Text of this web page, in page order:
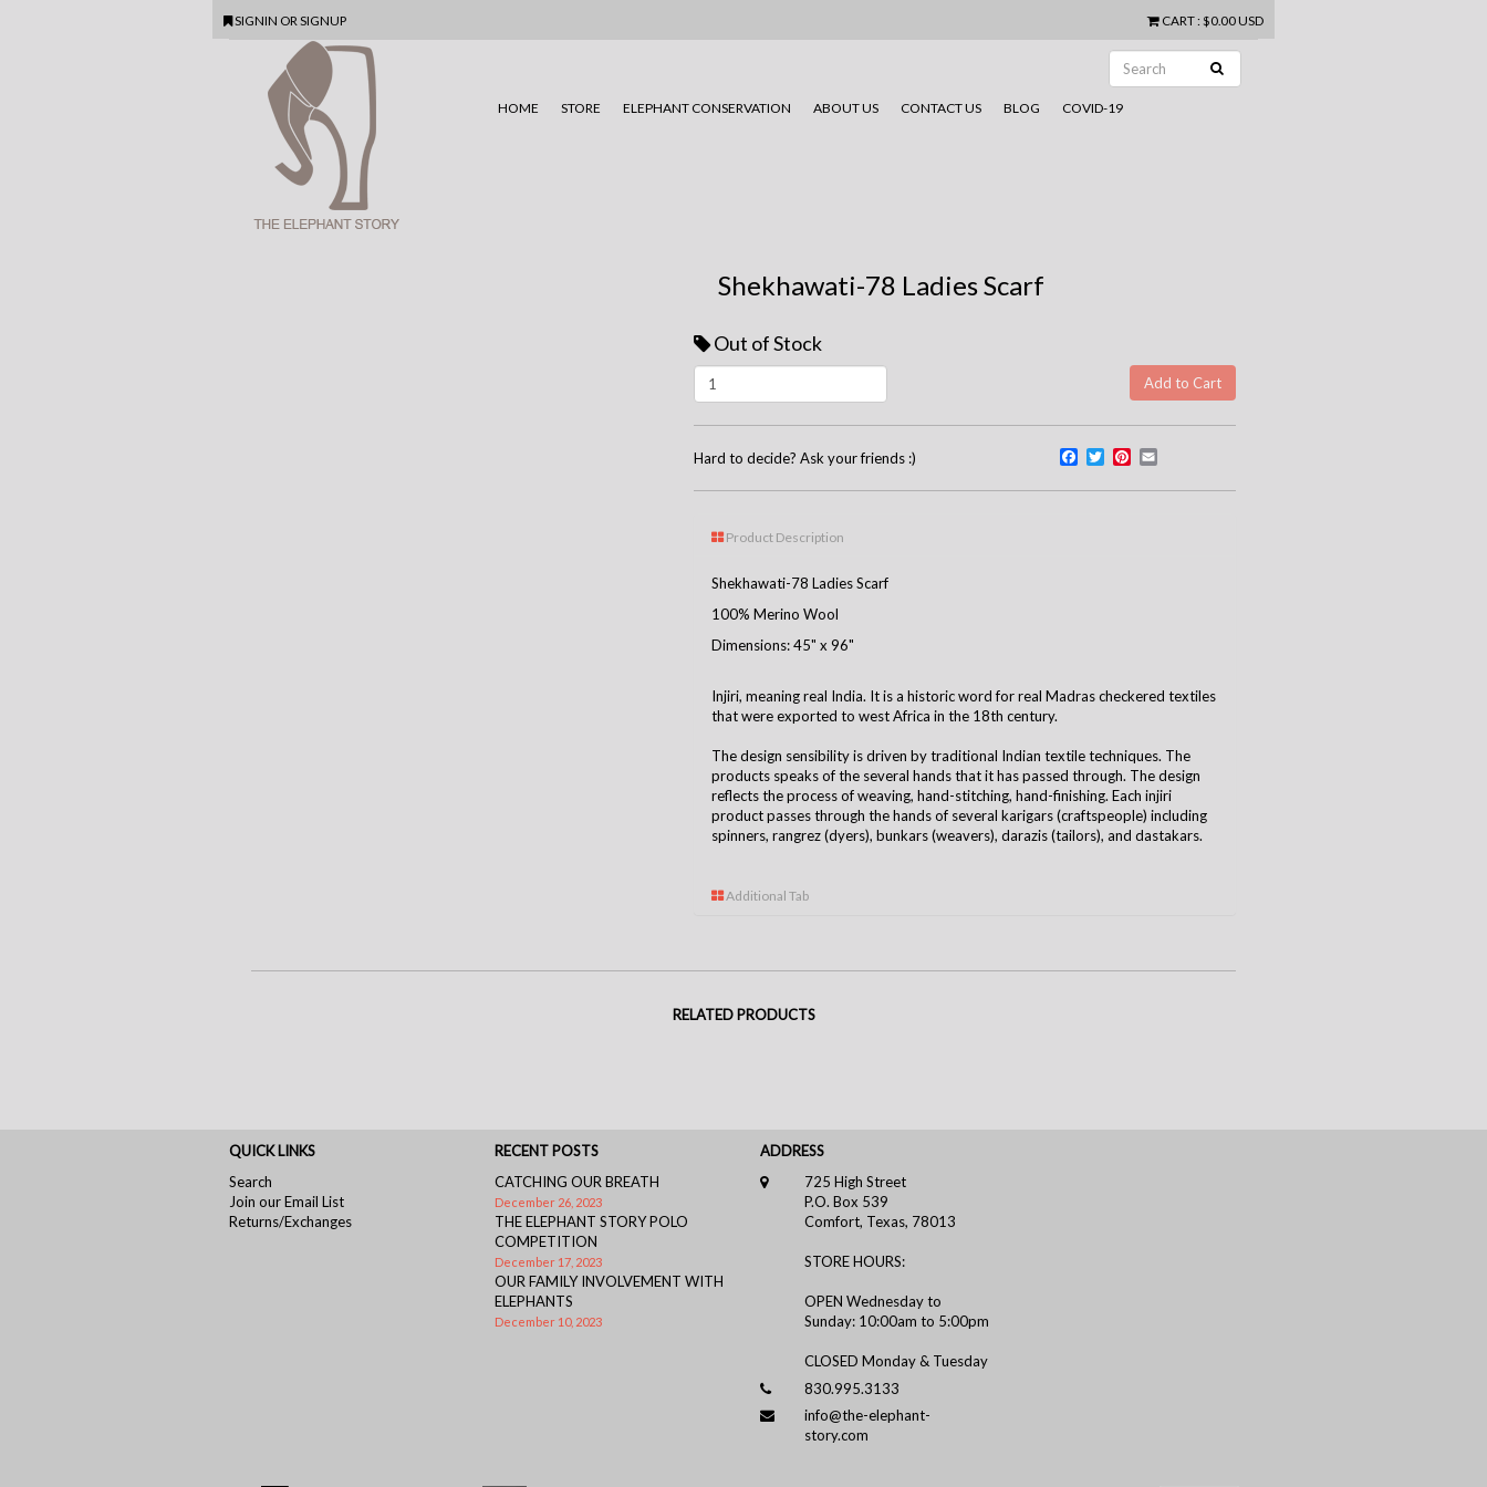
SIGNIN OR SIGNUP CART: $0.00 USD
HOME STORE ELEPHANT CONSERVATION ABOUT US CONTACT US BLOG COVID-19
Shekhawati-78 Ladies Scarf
Out of Stock
Hard to decide? Ask your friends :) Facebook
TwitterPinterest
Product Description
Shekhawati-78 Ladies Scarf
100% Merino Wool
Dimensions: 45" x 96"
Injiri, meaning real India. It is a historic word for real Madras checkered textiles
that were exported to west Africa in the 18th century.
The design sensibility is driven by traditional Indian textile techniques. The
products speaks of the several hands that it has passed through. The design
reflects the process of weaving, hand-stitching, hand-finishing. Each injiri
product passes through the hands of several karigars (craftspeople) including
spinners, rangrez (dyers), bunkars (weavers), darazis (tailors), and dastakars.
Additional Tab
RELATED PRODUCTS
QUICK LINKS
Search
Join our Email List
Returns/Exchanges
RECENT POSTS
CATCHING OUR BREATH
December 26, 2023
THE ELEPHANT STORY POLO
COMPETITION
December 17, 2023
OUR FAMILY INVOLVEMENT WITH
ELEPHANTS
December 10, 2023
ADDRESS
725 High Street
P.O. Box 539
Comfort, Texas, 78013
STORE HOURS:
OPEN Wednesday to
Sunday: 10:00am to 5:00pm
CLOSED Monday & Tuesday
830.995.3133
info@the-elephant-
story.com